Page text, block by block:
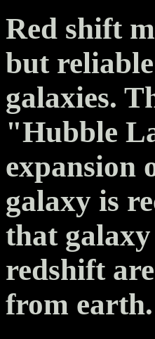
Red shift
but
galaxies.
"Hubble
expansion
galaxy is
that
redshift
from earth.